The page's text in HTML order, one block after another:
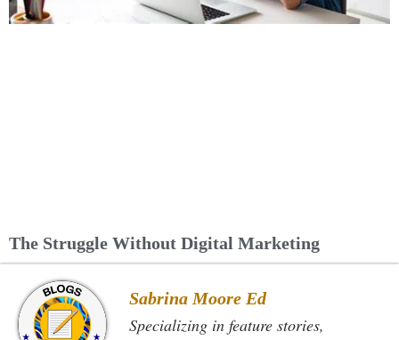
The Struggle Without Digital Marketing
Sabrina Moore Ed
Specializing in feature stories,